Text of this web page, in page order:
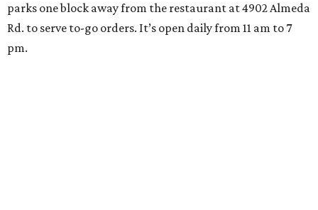
parks one block away from the restaurant at 4902 Almeda
Rd. to serve to-go orders. It’s open daily from 11 am to 7
pm.